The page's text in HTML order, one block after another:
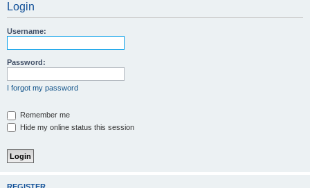
Login
Username:
Password:
I forgot my password
Remember me
Hide my online status this session